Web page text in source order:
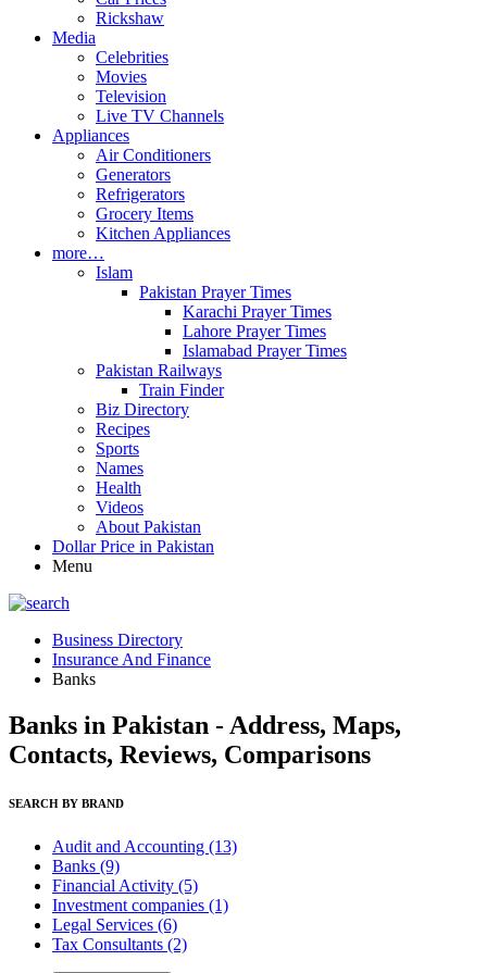
Rickshaw
Media
Celebrities
Movies
Television
Live TV Channels
Appliances
Air Conditioners
Generators
Refrigerators
Grocery Items
Kitchen Appliances
more…
Islam
Pakistan Prayer Times
Karachi Prayer Times
Lahore Prayer Times
Islamabad Prayer Times
Pakistan Railways
Train Finder
Biz Directory
Recipes
Sports
Names
Health
Videos
About Pakistan
Dollar Price in Pakistan
Menu
Business Directory
Insurance And Finance
Banks
Banks in Pakistan - Address, Maps,
Contacts, Reviews, Comparisons
SEARCH BY BRAND
Audit and Accounting (13)
Banks (9)
Financial Activity (5)
Investment companies (1)
Legal Services (6)
Tax Consultants (2)